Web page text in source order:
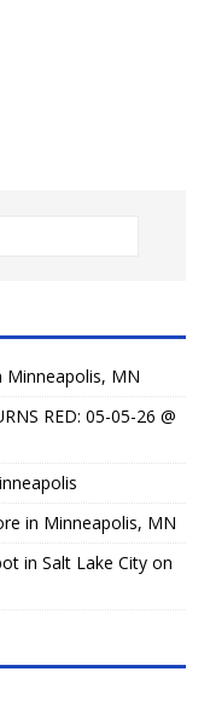
Minneapolis, MN
RED: 05-05-26 @
in Minneapolis, MN
in Salt Lake City on